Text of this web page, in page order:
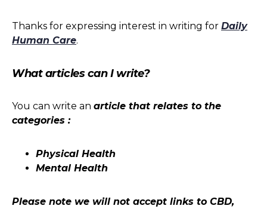
Thanks for expressing interest in writing for Daily
Human Care.
What articles can I write?
You can write an article that relates to the
categories :
Physical Health
Mental Health
Please note we will not accept links to CBD,